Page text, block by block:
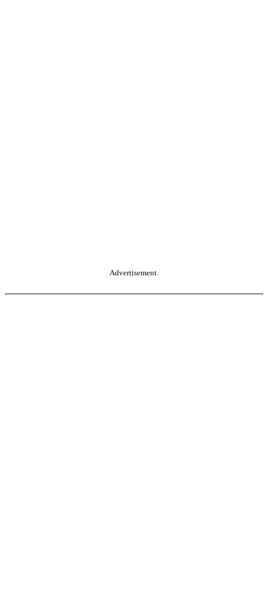
Advertisement.